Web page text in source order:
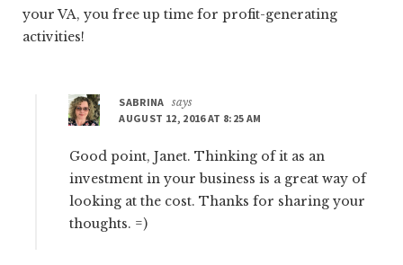
your VA, you free up time for profit-generating
activities!
SABRINA says
AUGUST 12, 2016 AT 8:25 AM
Good point, Janet. Thinking of it as an
investment in your business is a great way of
looking at the cost. Thanks for sharing your
thoughts. =)